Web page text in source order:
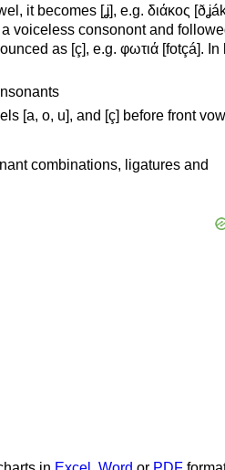
it becomes [ʝ], e.g. διάκος
voiceless consonont and
as [ç], e.g. φωτιά [fotçá]. In
[a, o, u], and [ç] before front